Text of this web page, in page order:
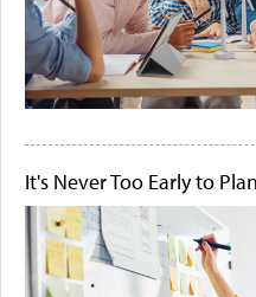
It's Never Too Early to